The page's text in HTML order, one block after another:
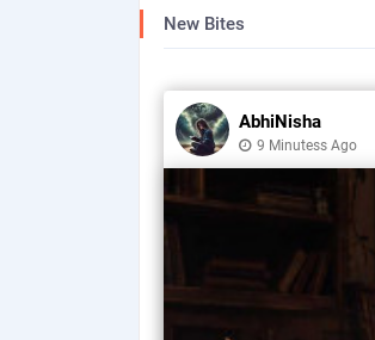
New Bites
AbhiNisha
9 Minutess Ago